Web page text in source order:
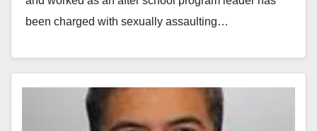
been charged with sexually assaulting…